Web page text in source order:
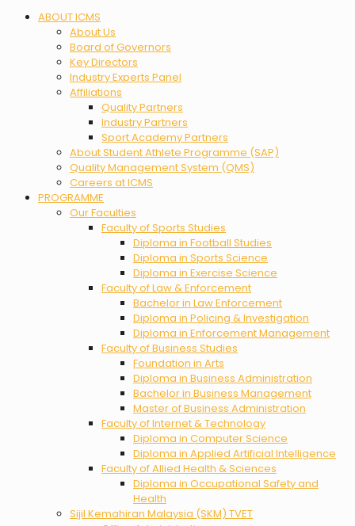
Menu ABOUT ICMS
About Us
Board of Governors
Key Directors
Industry Experts Panel
Affiliations
Quality Partners
Industry Partners
Sport Academy Partners
About Student Athlete Programme (SAP)
Quality Management System (QMS)
Careers at ICMS
PROGRAMME
Our Faculties
Faculty of Sports Studies
Diploma in Football Studies
Diploma in Sports Science
Diploma in Exercise Science
Faculty of Law & Enforcement
Bachelor in Law Enforcement
Diploma in Policing & Investigation
Diploma in Enforcement Management
Faculty of Business Studies
Foundation in Arts
Diploma in Business Administration
Bachelor in Business Management
Master of Business Administration
Faculty of Internet & Technology
Diploma in Computer Science
Diploma in Applied Artificial Intelligence
Faculty of Allied Health & Sciences
Diploma in Occupational Safety and
Health
Sijil Kemahiran Malaysia (SKM) TVET